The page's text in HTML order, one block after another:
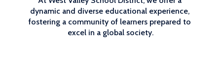
dynamic and diverse educational experience,
fostering a community of learners prepared to
excel in a global society.